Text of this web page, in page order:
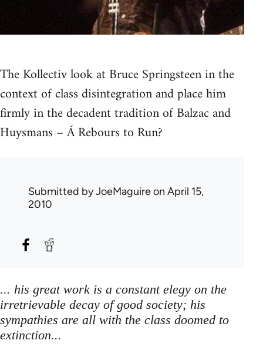
The Kollectiv look at Bruce Springsteen in the
context of class disintegration and place him
firmly in the decadent tradition of Balzac and
Huysmans – Á Rebours to Run?
Submitted byJoeMaguireon April 15,
2010
... his great work is a constant elegy on the
irretrievable decay of good society; his
sympathies are all with the class doomed to
extinction...